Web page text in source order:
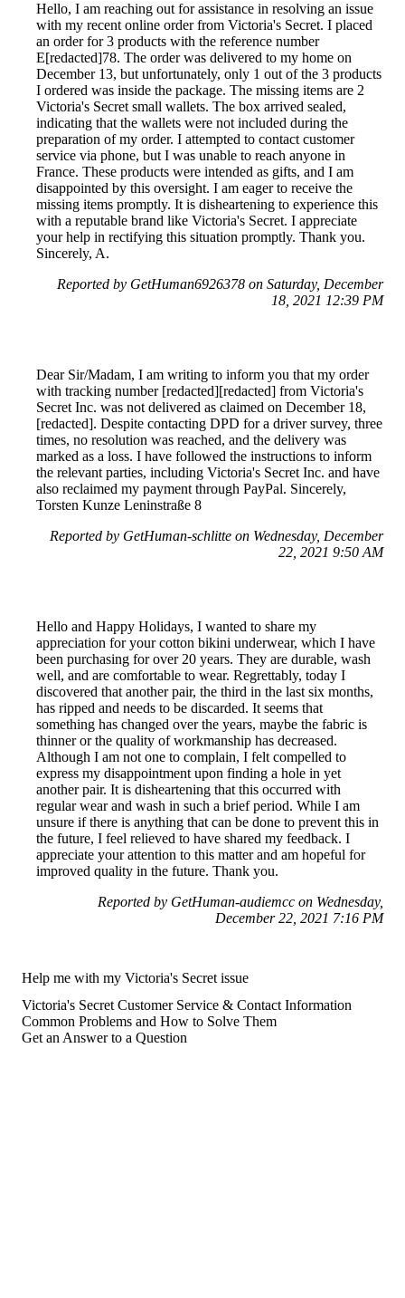
Hello, I am reaching out for assistance in resolving an issue
with my recent online order from Victoria's Secret. I placed
an order for 3 products with the reference number
E[redacted]78. The order was delivered to my home on
December 13, but unfortunately, only 1 out of the 3 products
I ordered was inside the package. The missing items are 2
Victoria's Secret small wallets. The box arrived sealed,
indicating that the wallets were not included during the
preparation of my order. I attempted to contact customer
service via phone, but I was unable to reach anyone in
France. These products were intended as gifts, and I am
disappointed by this oversight. I am eager to receive the
missing items promptly. It is disheartening to experience this
with a reputable brand like Victoria's Secret. I appreciate
your help in rectifying this situation promptly. Thank you.
Sincerely, A.
Reported by GetHuman6926378 on Saturday, December
18, 2021 12:39 PM
Dear Sir/Madam, I am writing to inform you that my order
with tracking number [redacted][redacted] from Victoria's
Secret Inc. was not delivered as claimed on December 18,
[redacted]. Despite contacting DPD for a driver survey, three
times, no resolution was reached, and the delivery was
marked as a loss. I have followed the instructions to inform
the relevant parties, including Victoria's Secret Inc. and have
also reclaimed my payment through PayPal. Sincerely,
Torsten Kunze Leninstraße 8
Reported by GetHuman-schlitte on Wednesday, December
22, 2021 9:50 AM
Hello and Happy Holidays, I wanted to share my
appreciation for your cotton bikini underwear, which I have
been purchasing for over 20 years. They are durable, wash
well, and are comfortable to wear. Regrettably, today I
discovered that another pair, the third in the last six months,
has ripped and needs to be discarded. It seems that
something has changed over the years, maybe the fabric is
thinner or the quality of workmanship has decreased.
Although I am not one to complain, I felt compelled to
express my disappointment upon finding a hole in yet
another pair. It is disheartening that this occurred with
regular wear and wash in such a brief period. While I am
unsure if there is anything that can be done to prevent this in
the future, I feel relieved to have shared my feedback. I
appreciate your attention to this matter and am hopeful for
improved quality in the future. Thank you.
Reported by GetHuman-audiemcc on Wednesday,
December 22, 2021 7:16 PM
Help me with my Victoria's Secret issue
Victoria's Secret Customer Service & Contact Information
Common Problems and How to Solve Them
Get an Answer to a Question